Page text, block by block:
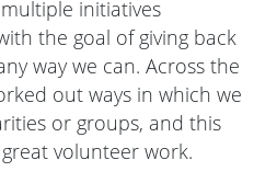
initiatives
the goal of giving back
way we can. Across the
out ways in which we
or groups, and this
volunteer work.